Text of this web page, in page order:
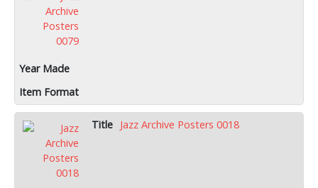
Jazz Archive Posters 0018